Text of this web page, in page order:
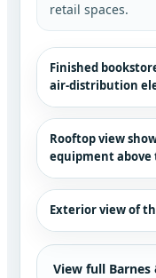
retail spaces.
Finished
air-distribution
Rooftop view
equipment above
Exterior view of
View full